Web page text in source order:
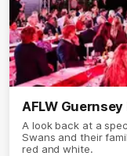
AFLW Guernsey
A look back at a
Swans and their
red and white.